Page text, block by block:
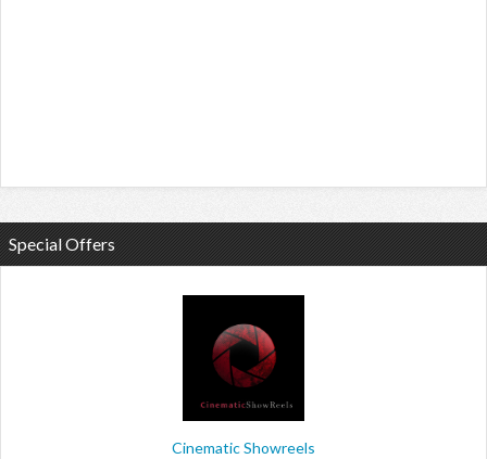
Special Offers
Cinematic Showreels